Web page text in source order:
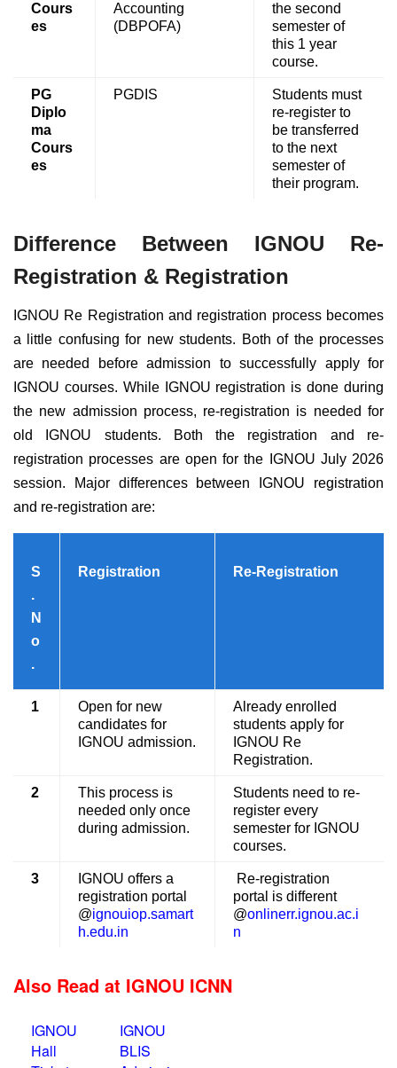
Cours
es
Accounting
(DBPOFA)
the second
semester of
this 1 year
course.
PG
Diplo
ma
Cours
es
PGDIS
Students must
re-register to
be transferred
to the next
semester of
their program.
Difference Between IGNOU Re-
Registration & Registration
IGNOU Re Registration and registration process becomes
a little confusing for new students. Both of the processes
are needed before admission to successfully apply for
IGNOU courses. While IGNOU registration is done during
the new admission process, re-registration is needed for
old IGNOU students.
Both the registration and re-
registration processes are open for the IGNOU July 2026
session.
Major differences between IGNOU registration
and re-registration are:
S
.
N
o
.
Registration Re-Registration
1
Open for new
candidates for
IGNOU admission.
Already enrolled
students apply for
IGNOU Re
Registration.
2
This process is
needed only once
during admission.
Students need to re-
register every
semester for IGNOU
courses.
3
IGNOU offers a
registration portal
@ignouiop.samart
h.edu.in
Re-registration
portal is different
@onlinerr.ignou.ac.i
n
Also Read at IGNOU ICNN
IGNOU
Hall
IGNOU
BLIS